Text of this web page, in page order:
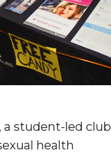
a student-led club
health